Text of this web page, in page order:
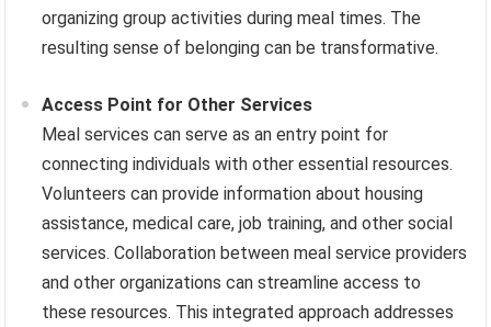
organizing group activities during meal times. The
resulting sense of belonging can be transformative.
Access Point for Other Services
Meal services can serve as an entry point for
connecting individuals with other essential resources.
Volunteers can provide information about housing
assistance, medical care, job training, and other social
services. Collaboration between meal service providers
and other organizations can streamline access to
these resources. This integrated approach addresses